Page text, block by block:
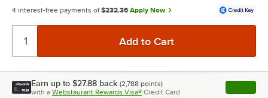
4 interest-free payments of $232.36 Apply Now
Earn up to $27.88 back (2,788 points)
with a Webstaurant Rewards Visa® Credit Card , opens